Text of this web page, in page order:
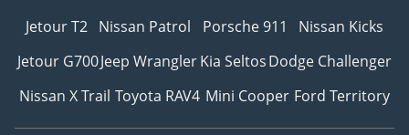
Jetour T2 Nissan Patrol Porsche 911
Nissan Kicks
Jetour G700Jeep WranglerKia SeltosDodge Challenger
Nissan X Trail Toyota RAV4 Mini Cooper Ford Territory